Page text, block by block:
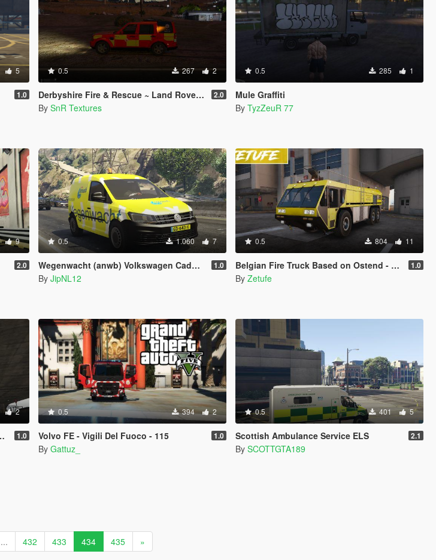
5
1.0
0.5 267 2
Derbyshire Fire & Rescue ~ Land Rover Discovery 4 2.0
By SnR Textures
0.5 285 1
Mule Graffiti
By TyzZeuR 77
9
2.0
0.5 1.060 7
Wegenwacht (anwb) Volkswagen Caddy Skin 1.0
By JipNL12
0.5 804 11
Belgian Fire Truck Based on Ostend - Bruges Airport | Hydramax AERV [ELS] 1.0
By Zetufe
2
1.0
0.5 394 2
Volvo FE - Vigili Del Fuoco - 115 1.0
By Gattuz_
0.5 401 5
Scottish Ambulance Service ELS 2.1
By SCOTTGTA189
... 432 433 434 435 »